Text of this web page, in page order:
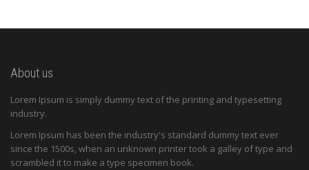
About us
Lorem Ipsum is simply dummy text of the printing and typesetting
industry.
Lorem Ipsum has been the industry's standard dummy text ever
since the 1500s, when an unknown printer took a galley of type and
scrambled it to make a type specimen book.